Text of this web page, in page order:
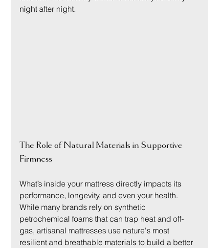
night after night.
The Role of Natural Materials in Supportive
Firmness
What’s inside your mattress directly impacts its
performance, longevity, and even your health.
While many brands rely on synthetic
petrochemical foams that can trap heat and off-
gas, artisanal mattresses use nature's most
resilient and breathable materials to build a better